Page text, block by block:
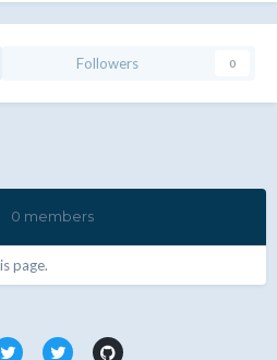
Followers 0
0 members
page.